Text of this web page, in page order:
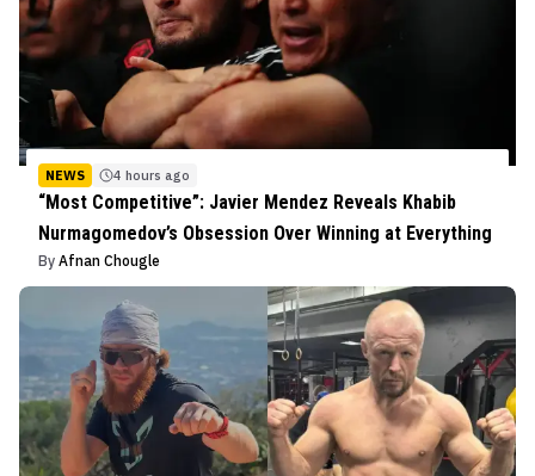
NEWS 4 hours ago
“Most Competitive”: Javier Mendez Reveals Khabib
Nurmagomedov’s Obsession Over Winning at Everything
By Afnan Chougle